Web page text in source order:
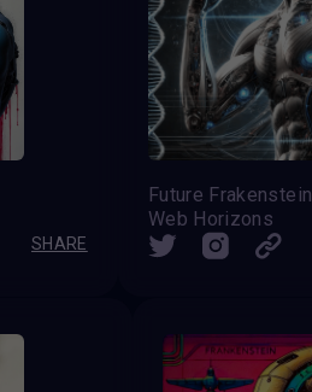
SHARE
Future Frakenstein
Web Horizons